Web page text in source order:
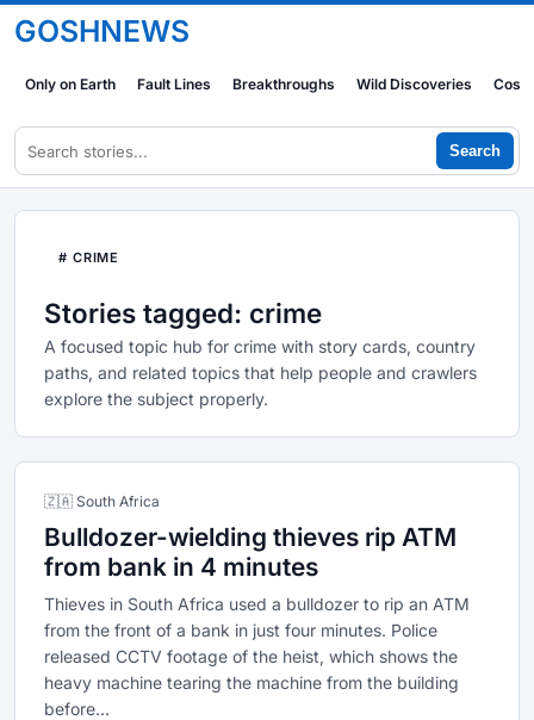
GOSHNEWS
Only on Earth Fault Lines Breakthroughs Wild Discoveries
Search
# CRIME
Stories tagged: crime
A focused topic hub for crime with story cards, country
paths, and related topics that help people and crawlers
explore the subject properly.
🇿🇦 South Africa
Bulldozer-wielding thieves rip ATM
from bank in 4 minutes
Thieves in South Africa used a bulldozer to rip an ATM
from the front of a bank in just four minutes. Police
released CCTV footage of the heist, which shows the
heavy machine tearing the machine from the building
before...